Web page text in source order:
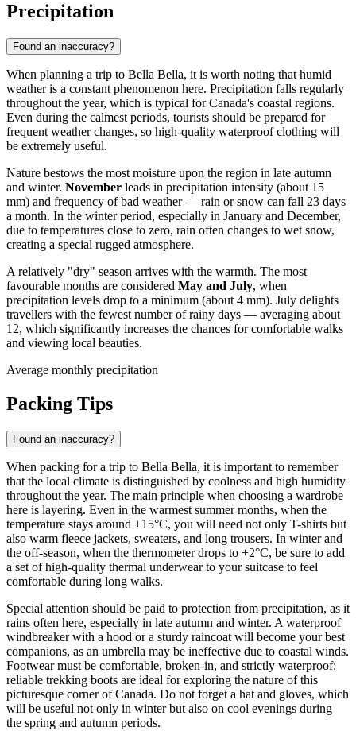
Precipitation
Found an inaccuracy?
When planning a trip to Bella Bella, it is worth noting that humid
weather is a constant phenomenon here. Precipitation falls regularly
throughout the year, which is typical for Canada's coastal regions.
Even during the calmest periods, tourists should be prepared for
frequent weather changes, so high-quality waterproof clothing will
be extremely useful.
Nature bestows the most moisture upon the region in late autumn
and winter. November leads in precipitation intensity (about 15
mm) and frequency of bad weather — rain or snow can fall 23 days
a month. In the winter period, especially in January and December,
due to temperatures close to zero, rain often changes to wet snow,
creating a special rugged atmosphere.
A relatively "dry" season arrives with the warmth. The most
favourable months are considered May and July, when
precipitation levels drop to a minimum (about 4 mm). July delights
travellers with the fewest number of rainy days — averaging about
12, which significantly increases the chances for comfortable walks
and viewing local beauties.
Average monthly precipitation
Packing Tips
Found an inaccuracy?
When packing for a trip to Bella Bella, it is important to remember
that the local climate is distinguished by coolness and high humidity
throughout the year. The main principle when choosing a wardrobe
here is layering. Even in the warmest summer months, when the
temperature stays around +15°C, you will need not only T-shirts but
also warm fleece jackets, sweaters, and long trousers. In winter and
the off-season, when the thermometer drops to +2°C, be sure to add
a set of high-quality thermal underwear to your suitcase to feel
comfortable during long walks.
Special attention should be paid to protection from precipitation, as it
rains often here, especially in late autumn and winter. A waterproof
windbreaker with a hood or a sturdy raincoat will become your best
companions, as an umbrella may be ineffective due to coastal winds.
Footwear must be comfortable, broken-in, and strictly waterproof:
reliable trekking boots are ideal for exploring the nature of this
picturesque corner of Canada. Do not forget a hat and gloves, which
will be useful not only in winter but also on cool evenings during
the spring and autumn periods.